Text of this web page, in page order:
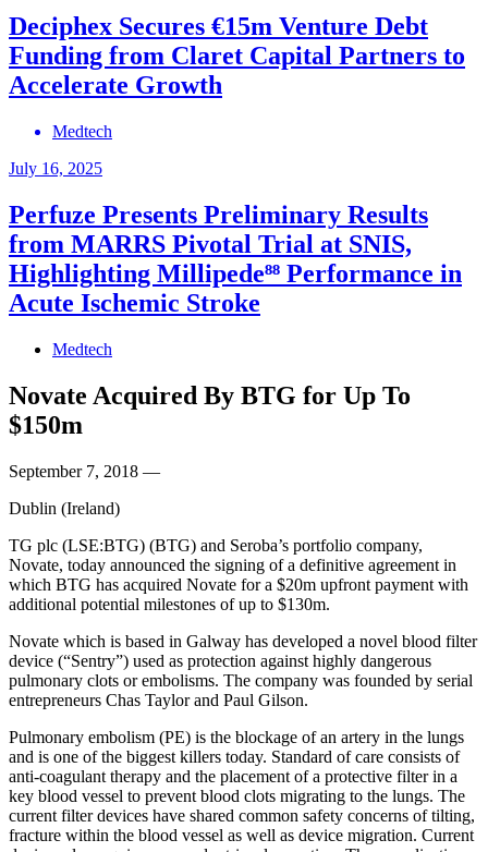
Deciphex Secures €15m Venture Debt
Funding from Claret Capital Partners to
Accelerate Growth
Medtech
July 16, 2025
Perfuze Presents Preliminary Results
from MARRS Pivotal Trial at SNIS,
Highlighting Millipede⁸⁸ Performance in
Acute Ischemic Stroke
Medtech
Novate Acquired By BTG for Up To
$150m
September 7, 2018 —
Dublin (Ireland)
TG plc (LSE:BTG) (BTG) and Seroba’s portfolio company,
Novate, today announced the signing of a definitive agreement in
which BTG has acquired Novate for a $20m upfront payment with
additional potential milestones of up to $130m.
Novate which is based in Galway has developed a novel blood filter
device (“Sentry”) used as protection against highly dangerous
pulmonary clots or embolisms. The company was founded by serial
entrepreneurs Chas Taylor and Paul Gilson.
Pulmonary embolism (PE) is the blockage of an artery in the lungs
and is one of the biggest killers today. Standard of care consists of
anti-coagulant therapy and the placement of a protective filter in a
key blood vessel to prevent blood clots migrating to the lungs. The
current filter devices have shared common safety concerns of tilting,
fracture within the blood vessel as well as device migration. Current